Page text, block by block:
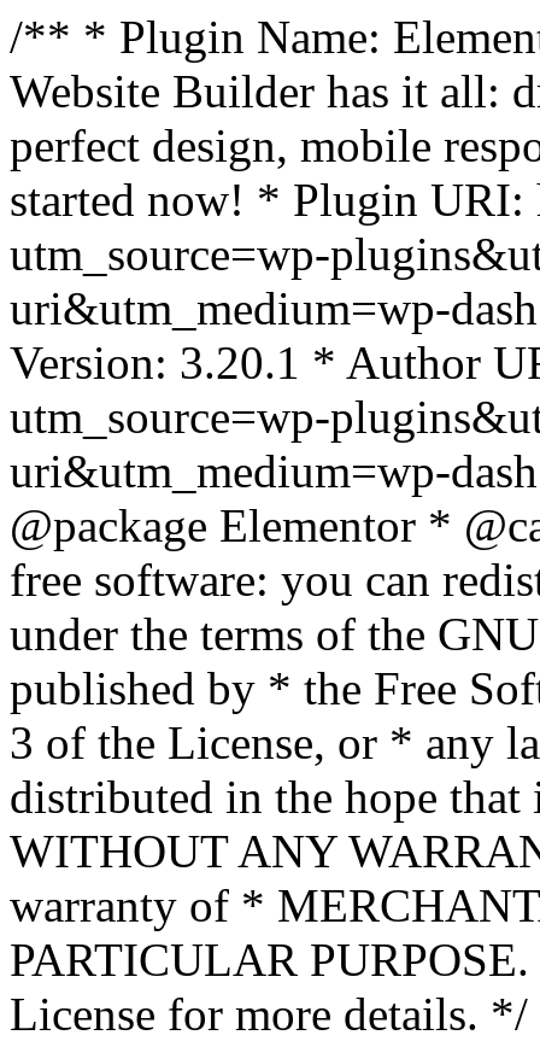
/** * Plugin Name:
Website Builder has it all:
perfect design, mobile
started now! * Plugin URI:
utm_source=wp-
uri&utm_medium=wp-
Version: 3.20.1 * Author
utm_source=wp-
uri&utm_medium=wp-
@package Elementor *
free software: you can
under the terms of the
published by * the Free
3 of the License, or * any
distributed in the hope
WITHOUT ANY
warranty of *
PARTICULAR
License for more details.